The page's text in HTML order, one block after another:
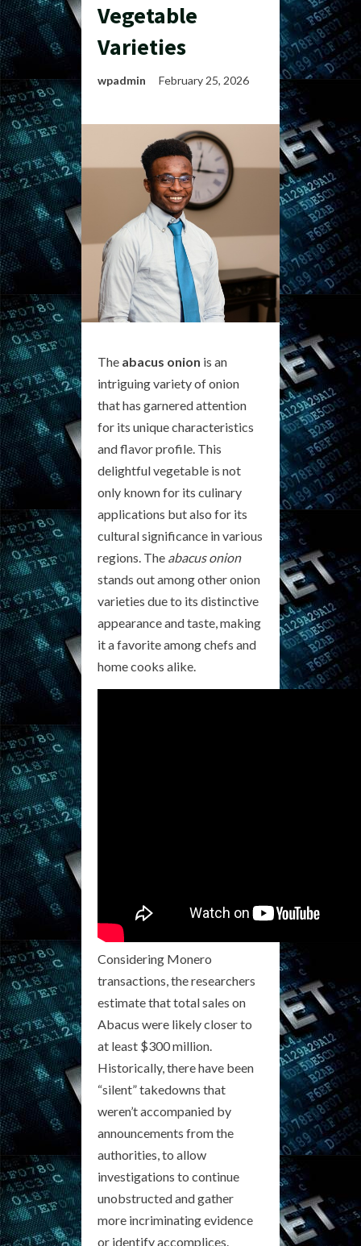
Vegetable
Varieties
wpadmin February 25, 2026
The abacus onion is an
intriguing variety of onion
that has garnered attention
for its unique characteristics
and flavor profile. This
delightful vegetable is not
only known for its culinary
applications but also for its
cultural significance in various
regions. The abacus onion
stands out among other onion
varieties due to its distinctive
appearance and taste, making
it a favorite among chefs and
home cooks alike.
Considering Monero
transactions, the researchers
estimate that total sales on
Abacus were likely closer to
at least $300 million.
Historically, there have been
“silent” takedowns that
weren’t accompanied by
announcements from the
authorities, to allow
investigations to continue
unobstructed and gather
more incriminating evidence
or identify accomplices.